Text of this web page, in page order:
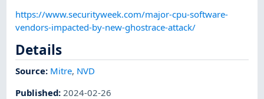
https://www.securityweek.com/major-cpu-software-
vendors-impacted-by-new-ghostrace-attack/
Details
Source: Mitre, NVD
Published: 2024-02-26